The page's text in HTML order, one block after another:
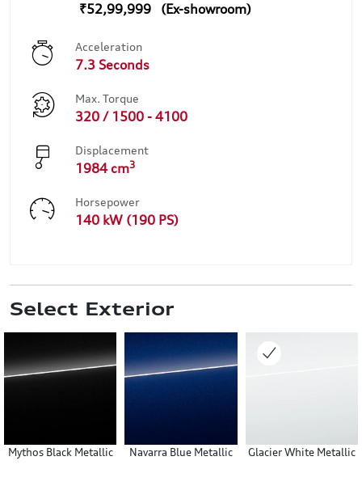
₹52,99,999
Acceleration
7.3 Seconds
Max. Torque
320 / 1500 - 4100
Displacement
1984 cm3
Horsepower
140 kW (190 PS)
Select Exterior
Mythos Black Metallic Navarra Blue Metallic Glacier White Metallic